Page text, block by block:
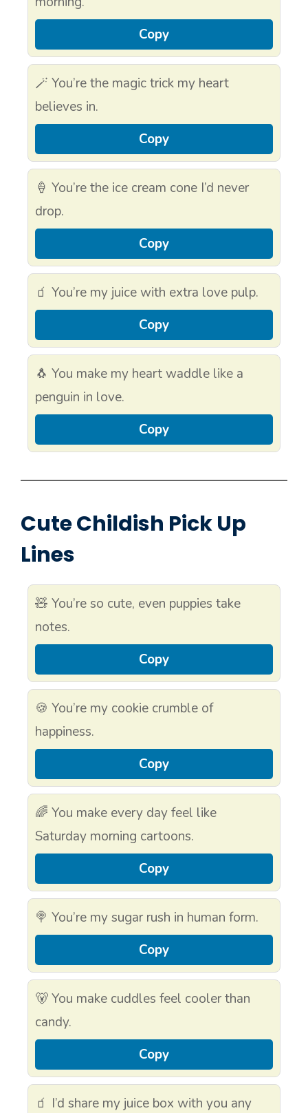
Copy
🪄 You’re the magic trick my heart
believes in.
Copy
🍦 You’re the ice cream cone I’d never
drop.
Copy
🧃 You’re my juice with extra love pulp.
Copy
🐧 You make my heart waddle like a
penguin in love.
Copy
Cute Childish Pick Up
Lines
🧸 You’re so cute, even puppies take
notes.
Copy
🍪 You’re my cookie crumble of
happiness.
Copy
🌈 You make every day feel like
Saturday morning cartoons.
Copy
🍭 You’re my sugar rush in human form.
Copy
🐻 You make cuddles feel cooler than
candy.
Copy
🧃 I’d share my juice box with you any